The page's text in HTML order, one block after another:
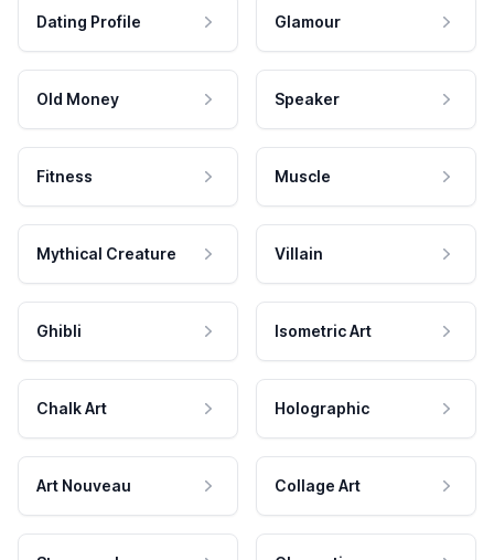
Dating Profile Glamour
Old Money Speaker
Fitness Muscle
Mythical Creature Villain
Ghibli Isometric Art
Chalk Art Holographic
Art Nouveau Collage Art